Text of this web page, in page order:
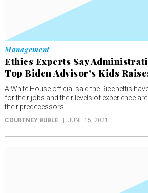
Management
Ethics Experts Say
Top Biden Advisor’s Kids
A White House official said the Ricchettis
for their jobs and their levels of experience
their predecessors.
COURTNEY BUBLÉ JUNE 15, 2021